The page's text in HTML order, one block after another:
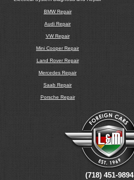
BMW Repair
Audi Repair
VW Repair
Mini Cooper Repair
Land Rover Repair
Mercedes Repair
Saab Repair
Porsche Repair
(718) 451-9894